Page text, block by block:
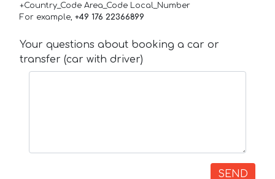
+Country_Code Area_Code Local_Number
For example, +49 176 22366899
Your questions about booking a car or
transfer (car with driver)
SEND